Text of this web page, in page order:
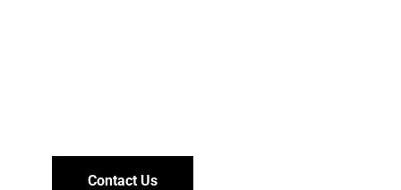
Contact Us